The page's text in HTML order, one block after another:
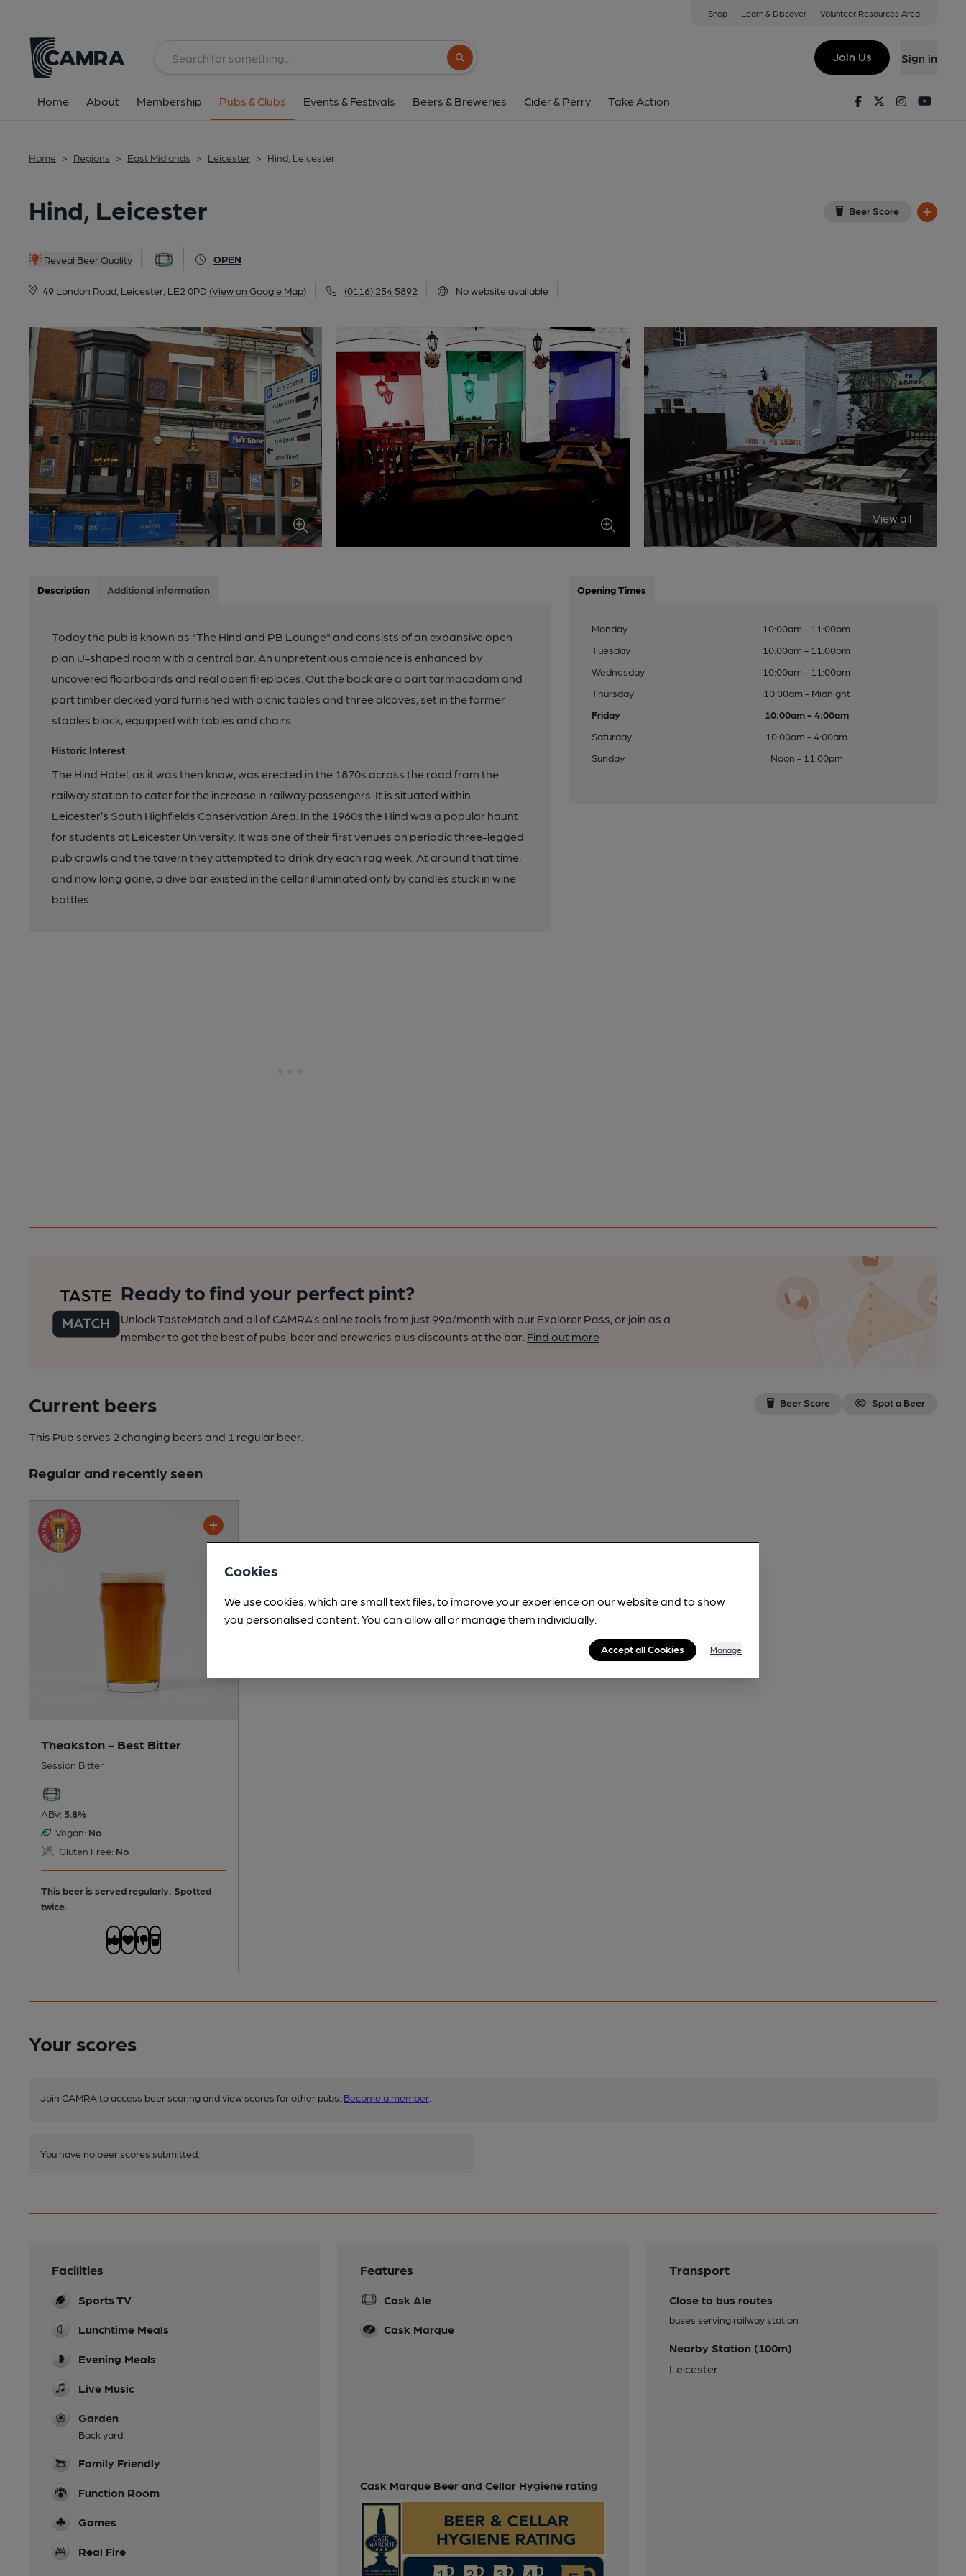
Shop Learn & Discover Volunteer Resources Area
Search button
Join Us Sign in
Home About Membership Pubs & Clubs Events & Festivals Beers & Breweries Cider & Perry Take Action FacebookTwitterInstagram
Home > Regions > East Midlands > Leicester > Hind, Leicester
Hind, Leicester Beer Score
Reveal Beer Quality OPEN
49 London Road, Leicester, LE2 0PD (View on Google Map) (0116) 254 5892 No website available
49 London Road, Leicester, LE2 0PD
All
View all
Description Additional information
Today the pub is known as "The Hind and PB Lounge" and consists of an expansive open
plan U-shaped room with a central bar. An unpretentious ambience is enhanced by
uncovered floorboards and real open fireplaces. Out the back are a part tarmacadam and
part timber decked yard furnished with picnic tables and three alcoves, set in the former
stables block, equipped with tables and chairs.
Historic Interest
The Hind Hotel, as it was then know, was erected in the 1870s across the road from the
railway station to cater for the increase in railway passengers. It is situated within
Leicester’s South Highfields Conservation Area. In the 1960s the Hind was a popular haunt
for students at Leicester University. It was one of their first venues on periodic three-legged
pub crawls and the tavern they attempted to drink dry each rag week. At around that time,
and now long gone, a dive bar existed in the cellar illuminated only by candles stuck in wine
bottles.
Opening Times
Monday
10:00am - 11:00pm
Tuesday
10:00am - 11:00pm
Wednesday
10:00am - 11:00pm
Thursday
10:00am - Midnight
Friday
10:00am - 4:00am
Saturday
10:00am - 4:00am
Sunday
Noon - 11:00pm
Ready to find your perfect pint?
Unlock TasteMatch and all of CAMRA’s online tools from just 99p/month with our Explorer Pass, or join as a
member to get the best of pubs, beer and breweries plus discounts at the bar. Find out more
Current beers Beer Score Spot a Beer
This Pub serves 2 changing beers and 1 regular beer.
Regular and recently seen
Theakston - Best Bitter
Session Bitter
ABV: 3.8%
Vegan: No
Gluten Free: No
This beer is served regularly. Spotted
twice.
Your scores
Join CAMRA to access beer scoring and view scores for other pubs. Become a member
You have no beer scores submitted.
Facilities
Sports TV
Lunchtime Meals
Evening Meals
Live Music
Garden
Back yard
Family Friendly
Function Room
Games
Real Fire
Features
Cask Ale
Cask Marque
Cask Marque Beer and Cellar Hygiene rating
Transport
Close to bus routes
buses serving railway station
Nearby Station (100m)
Leicester
Cookies
We use cookies, which are small text files, to improve your experience on our website and to show
you personalised content. You can allow all or manage them individually.
Accept all Cookies Manage